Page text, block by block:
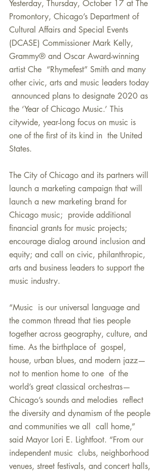
Yesterday, Thursday, October 17 at The
Promontory, Chicago’s Department of
Cultural Affairs and Special Events
(DCASE) Commissioner Mark Kelly,
Grammy® and Oscar Award-winning
artist Che  “Rhymefest” Smith and many
other civic, arts and music leaders today
announced plans to designate 2020 as
the ‘Year of Chicago Music.’ This
citywide, year-long focus on music is
one of the first of its kind in  the United
States.
The City of Chicago and its partners will
launch a marketing campaign that will
launch a new marketing brand for
Chicago music;  provide additional
financial grants for music projects;
encourage dialog around inclusion and
equity; and call on civic, philanthropic,
arts and business leaders to support the
music industry.
“Music  is our universal language and
the common thread that ties people
together across geography, culture, and
time. As the birthplace of  gospel,
house, urban blues, and modern jazz—
not to mention home to one  of the
world’s great classical orchestras—
Chicago’s sounds and melodies  reflect
the diversity and dynamism of the people
and communities we all  call home,”
said Mayor Lori E. Lightfoot. “From our
independent music  clubs, neighborhood
venues, street festivals, and concert halls,